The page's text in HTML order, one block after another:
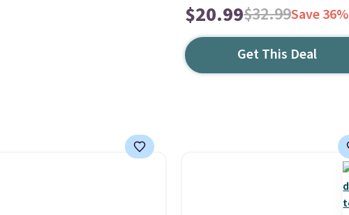
$20.99$32.99Save 36%
Get This Deal